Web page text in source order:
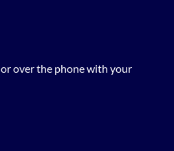
over the phone with your